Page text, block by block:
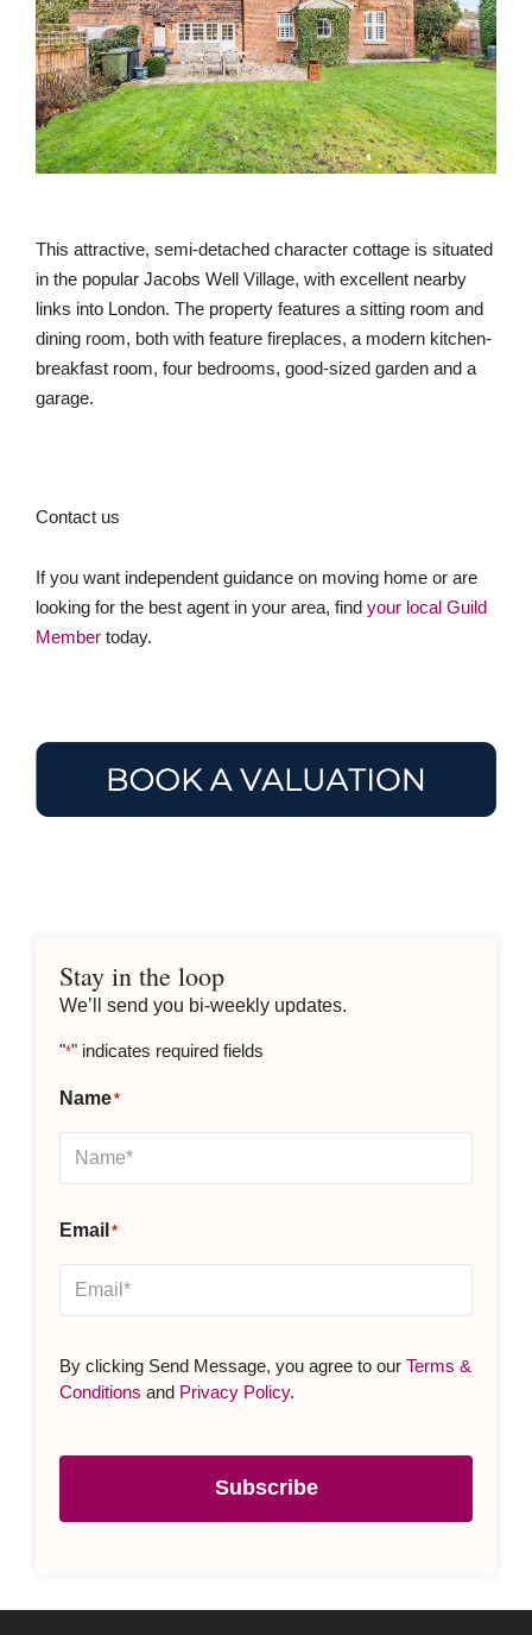
This attractive, semi-detached character cottage is situated
in the popular Jacobs Well Village, with excellent nearby
links into London. The property features a sitting room and
dining room, both with feature fireplaces, a modern kitchen-
breakfast room, four bedrooms, good-sized garden and a
garage.
Contact us
If you want independent guidance on moving home or are
looking for the best agent in your area, find your local Guild
Member today.
Stay in the loop
We’ll send you bi-weekly updates.
"*" indicates required fields
Name*
Email *
By clicking Send Message, you agree to our Terms &
Conditions and Privacy Policy.
Subscribe